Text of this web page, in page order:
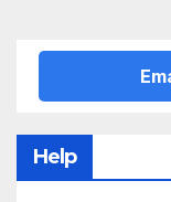
Help